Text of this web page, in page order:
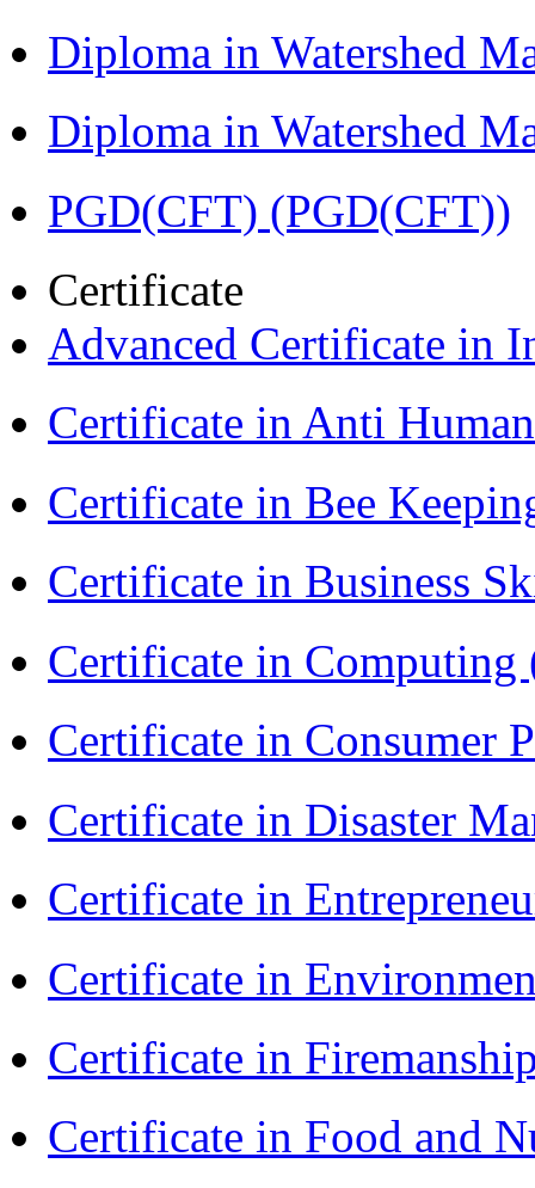
Diploma in Watershed
Diploma in Watershed
PGD(CFT) (PGD(CFT))
Certificate
Advanced Certificate in
Certificate in Anti
Certificate in Bee
Certificate in Business
Certificate in Computing
Certificate in Consumer
Certificate in Disaster
Certificate in
Certificate in
Certificate in
Certificate in Food and